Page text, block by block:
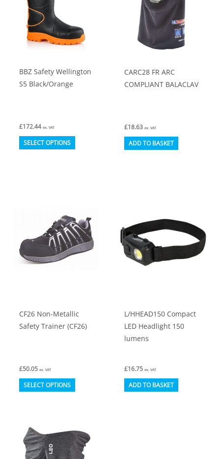
BBZ Safety Wellington
S5 Black/Orange
£172.44 ex. VAT
SELECT OPTIONS This
options
may
be
page
CARC28 FR ARC
COMPLIANT BALACLAV
£18.63 ex. VAT
ADD TO BASKET
CF26 Non-Metallic
Safety Trainer (CF26)
£50.05 ex. VAT
SELECT OPTIONS This
variants.
The
L/HHEAD150 Compact
LED Headlight 150
lumens
£16.75 ex. VAT
ADD TO BASKET